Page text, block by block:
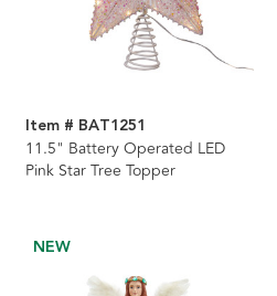
Item # BAT1251
11.5" Battery Operated LED
Pink Star Tree Topper
NEW